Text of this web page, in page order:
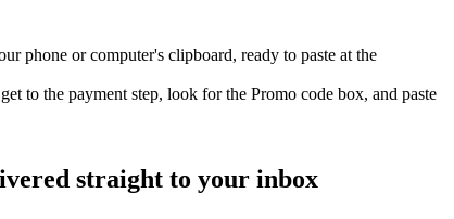
phone or computer's clipboard, ready to paste at the
to the payment step, look for the Promo code box, and paste
straight to your inbox